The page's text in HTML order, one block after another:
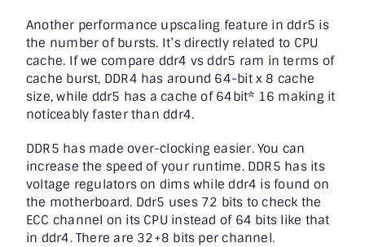
Another performance upscaling feature in ddr5 is
the number of bursts. It’s directly related to CPU
cache. If we compare ddr4 vs ddr5 ram in terms of
cache burst, DDR4 has around 64-bit x 8 cache
size, while ddr5 has a cache of 64bit* 16 making it
noticeably faster than ddr4.
DDR5 has made over-clocking easier. You can
increase the speed of your runtime. DDR5 has its
voltage regulators on dims while ddr4 is found on
the motherboard. Ddr5 uses 72 bits to check the
ECC channel on its CPU instead of 64 bits like that
in ddr4. There are 32+8 bits per channel.